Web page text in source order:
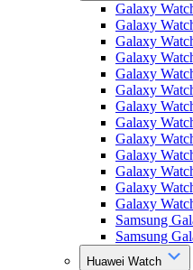
Galaxy
Galaxy
Galaxy
Galaxy
Galaxy
Galaxy
Galaxy
Galaxy
Galaxy
Galaxy
Galaxy
Galaxy
Galaxy
Samsung
Samsung
Huawei Watch